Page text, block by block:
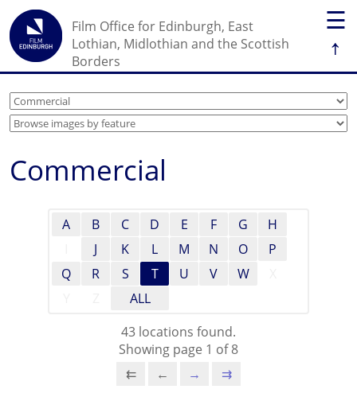
☰
↑
Film Office for Edinburgh, East
Lothian, Midlothian and the Scottish
Borders
Commercial
A B C D E F G
H
J K L M N O
P
Q
R S T U V W
ALL
43 locations found.
Showing page 1 of 8
⇇
← →
⇉